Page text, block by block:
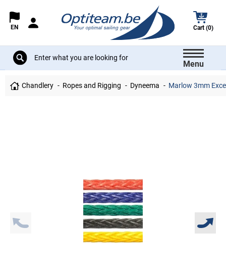
EN Cart (0)
Menu
Chandlery Ropes and Rigging Dyneema Marlow 3mm